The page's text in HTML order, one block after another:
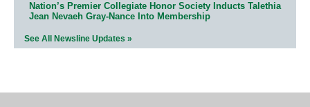
Nation’s Premier Collegiate Honor Society Inducts Talethia
Jean Nevaeh Gray-Nance Into Membership
See All Newsline Updates »